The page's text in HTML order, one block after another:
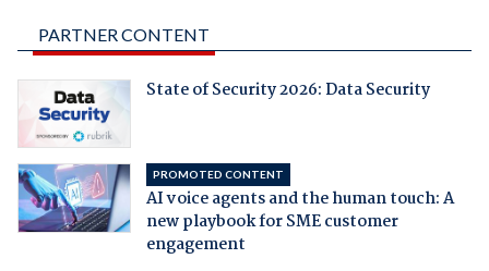
PARTNER CONTENT
State of Security 2026: Data Security
PROMOTED CONTENT
AI voice agents and the human touch: A
new playbook for SME customer
engagement